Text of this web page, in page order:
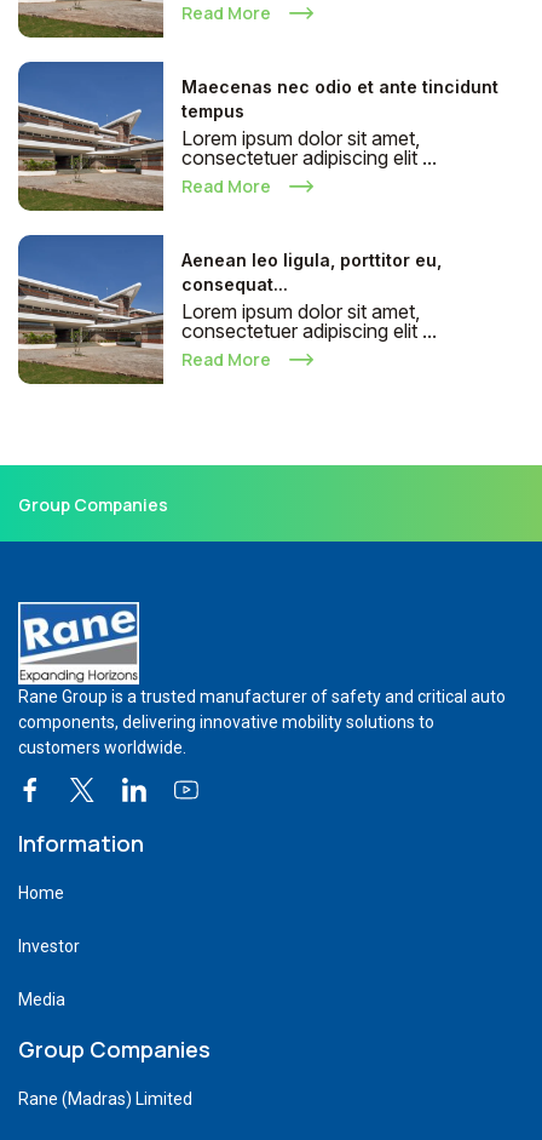
Read More
Maecenas nec odio et ante tincidunt
tempus
Lorem ipsum dolor sit amet,
consectetuer adipiscing elit ...
Read More
Aenean leo ligula, porttitor eu,
consequat...
Lorem ipsum dolor sit amet,
consectetuer adipiscing elit ...
Read More
Group Companies
Rane Group is a trusted manufacturer of safety and critical auto
components, delivering innovative mobility solutions to
customers worldwide.
Information
Home
Investor
Media
Group Companies
Rane (Madras) Limited